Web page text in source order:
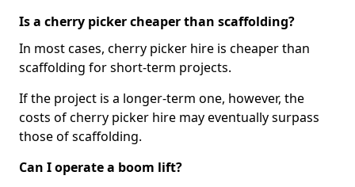
Is a cherry picker cheaper than scaffolding?
In most cases, cherry picker hire is cheaper than
scaffolding for short-term projects.
If the project is a longer-term one, however, the
costs of cherry picker hire may eventually surpass
those of scaffolding.
Can I operate a boom lift?